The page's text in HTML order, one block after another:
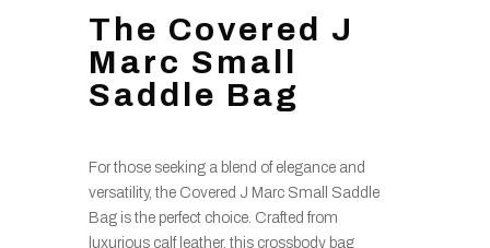
The Covered J
Marc Small
Saddle Bag
For those seeking a blend of elegance and
versatility, the Covered J Marc Small Saddle
Bag is the perfect choice. Crafted from
luxurious calf leather, this crossbody bag